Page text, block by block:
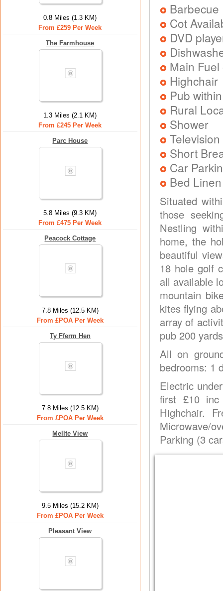
0.8 Miles (1.3 KM)
From £259 Per Week
The Farmhouse
1.3 Miles (2.1 KM)
From £245 Per Week
Parc House
5.8 Miles (9.3 KM)
From £475 Per Week
Peacock Cottage
7.8 Miles (12.5 KM)
From £POA Per Week
Ty Fferm Hen
7.8 Miles (12.5 KM)
From £POA Per Week
Mellte View
9.5 Miles (15.2 KM)
From £POA Per Week
Pleasant View
Barbecue
Cot
DVD
Main
Highchair
Pub
Rural
Shower
Television
Short
Car
Bed
Situated
those
Nestling
home, the
beautiful
18 hole golf
all available
mountain
kites flying
array of
pub 200
All on
bedrooms: 1
Electric
first £10 inc
Highchair.
Microwave/
Parking (3